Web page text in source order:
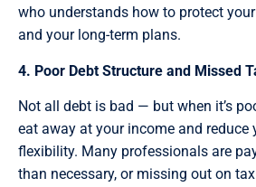
who understands how to protect
and your long-term plans.
4. Poor Debt Structure and Missed
Not all debt is bad — but when it’s
eat away at your income and reduce
flexibility. Many professionals are
than necessary, or missing out on